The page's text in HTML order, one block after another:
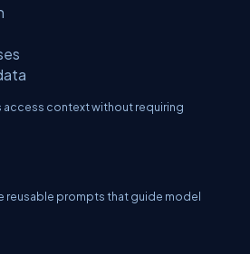
access context without requiring
reusable prompts that guide model